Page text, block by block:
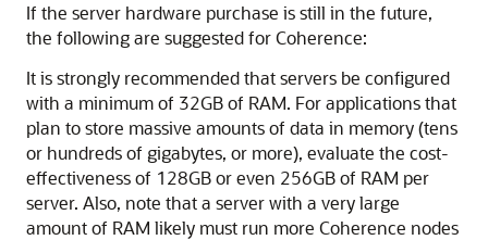
If the server hardware purchase is still in the future,
the following are suggested for Coherence:
It is strongly recommended that servers be configured
with a minimum of 32GB of RAM. For applications that
plan to store massive amounts of data in memory (tens
or hundreds of gigabytes, or more), evaluate the cost-
effectiveness of 128GB or even 256GB of RAM per
server. Also, note that a server with a very large
amount of RAM likely must run more Coherence nodes